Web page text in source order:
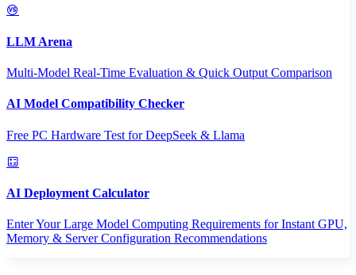
LLM Arena
Multi-Model Real-Time Evaluation & Quick Output Comparison
AI Model Compatibility Checker
Free PC Hardware Test for DeepSeek & Llama
AI Deployment Calculator
Enter Your Large Model Computing Requirements for Instant GPU,
Memory & Server Configuration Recommendations